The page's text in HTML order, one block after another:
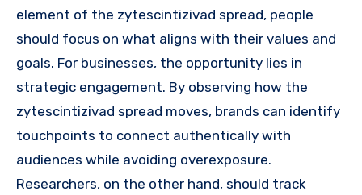
element of the zytescintizivad spread, people
should focus on what aligns with their values and
goals. For businesses, the opportunity lies in
strategic engagement. By observing how the
zytescintizivad spread moves, brands can identify
touchpoints to connect authentically with
audiences while avoiding overexposure.
Researchers, on the other hand, should track